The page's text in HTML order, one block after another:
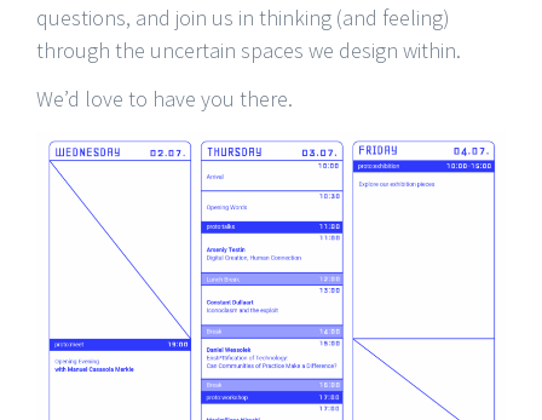
questions, and join us in thinking (and feeling)
through the uncertain spaces we design within.
We’d love to have you there.